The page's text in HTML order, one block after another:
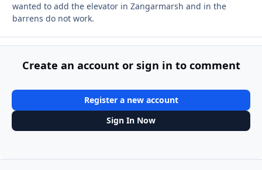
wanted to add the elevator in Zangarmarsh and in the
barrens do not work.
Create an account or sign in to comment
Register a new account
Sign In Now